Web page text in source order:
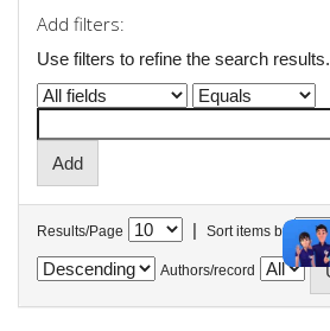
Add filters:
Use filters to refine the search results.
Results/Page | Sort items by
Authors/record